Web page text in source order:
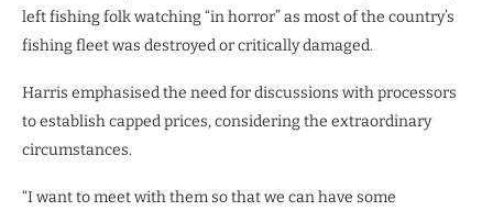
left fishing folk watching “in horror” as most of the country’s
fishing fleet was destroyed or critically damaged.
Harris emphasised the need for discussions with processors
to establish capped prices, considering the extraordinary
circumstances.
“I want to meet with them so that we can have some